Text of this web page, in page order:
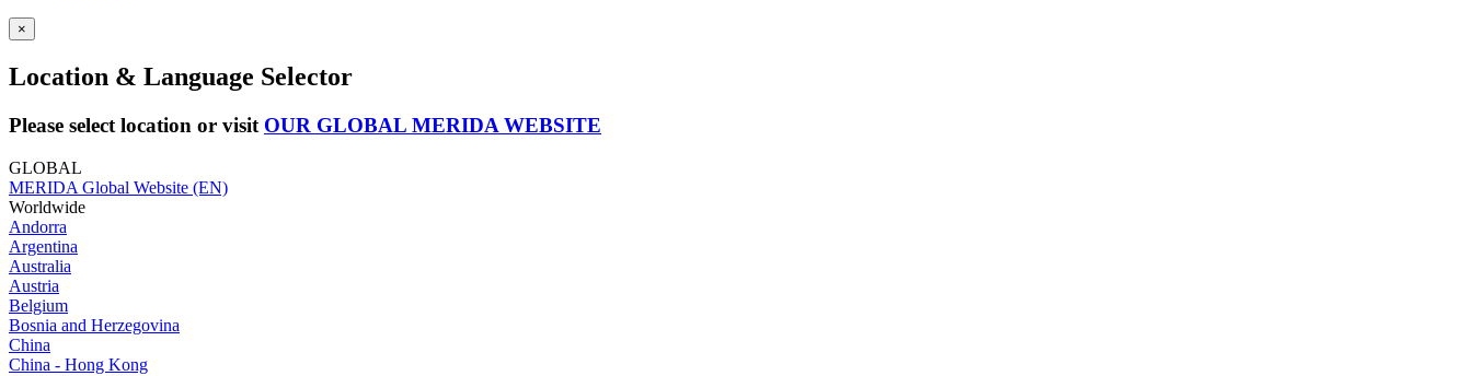
×
Location & Language Selector
Please select location or visit OUR GLOBAL MERIDA WEBSITE
GLOBAL
MERIDA Global Website (EN)
Worldwide
Andorra
Argentina
Australia
Austria
Belgium
Bosnia and Herzegovina
China
China - Hong Kong